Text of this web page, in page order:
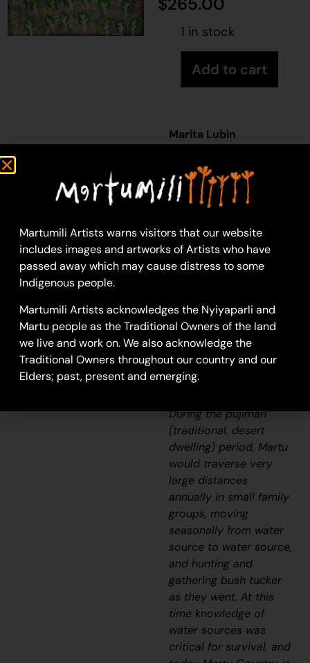
1 in stock
Add to cart
Marita Lubin
36 x 46 cm
Year: 2026
26-657
Yulpu
Yulpu is a large soak
located within the
south of Parnngurr
Aboriginal community.
Yulpu is still a popular
camping ground and
hunting area for Martu
today.
During thepujiman
(traditional, desert
dwelling) period, Martu
would traverse very
large distances
annually in small family
groups, moving
seasonally from water
source to water source,
and hunting and
gathering bush tucker
as they went. At this
time knowledge of
water sources was
critical for survival, and
Martumili Artists warns visitors that our website
includes images and artworks of Artists who have
passed away which may cause distress to some
Indigenous people.
Martumili Artists acknowledges the Nyiyaparli and
Martu people as the Traditional Owners of the land
we live and work on. We also acknowledge the
Traditional Owners throughout our country and our
Elders; past, present and emerging.